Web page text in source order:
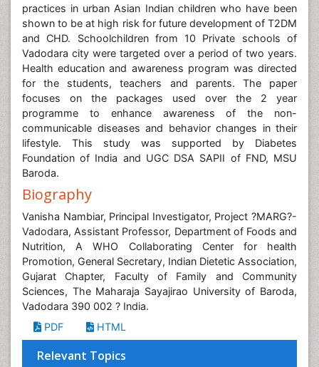
practices in urban Asian Indian children who have been
shown to be at high risk for future development of T2DM
and CHD. Schoolchildren from 10 Private schools of
Vadodara city were targeted over a period of two years.
Health education and awareness program was directed
for the students, teachers and parents. The paper
focuses on the packages used over the 2 year
programme to enhance awareness of the non-
communicable diseases and behavior changes in their
lifestyle. This study was supported by Diabetes
Foundation of India and UGC DSA SAPII of FND, MSU
Baroda.
Biography
Vanisha Nambiar, Principal Investigator, Project ?MARG?-
Vadodara, Assistant Professor, Department of Foods and
Nutrition, A WHO Collaborating Center for health
Promotion, General Secretary, Indian Dietetic Association,
Gujarat Chapter, Faculty of Family and Community
Sciences, The Maharaja Sayajirao University of Baroda,
Vadodara 390 002 ? India.
PDF
HTML
Relevant Topics